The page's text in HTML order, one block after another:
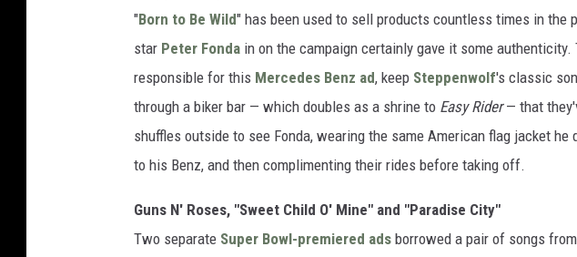
"Born to Be Wild" has been used to sell products countless times in the
star Peter Fonda in on the campaign certainly gave it some authenticity.
responsible for this Mercedes Benz ad, keep Steppenwolf's classic
through a biker bar — which doubles as a shrine to Easy Rider— that
shuffles outside to see Fonda, wearing the same American flag jacket he
to his Benz, and then complimenting their rides before taking off.
Guns N' Roses, "Sweet Child O' Mine" and "Paradise City"
Two separate Super Bowl-premiered ads borrowed a pair of songs from